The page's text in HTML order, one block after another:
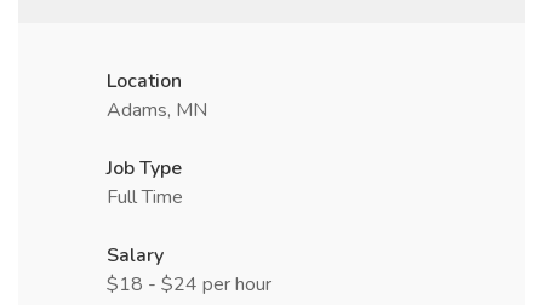
Location
Adams, MN
Job Type
Full Time
Salary
$18 - $24 per hour